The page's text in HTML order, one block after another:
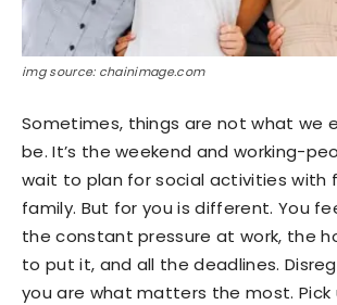
img source: chainimage.com
Sometimes, things are not what we
be. It’s the weekend and working-
wait to plan for social activities with
family. But for you is different. You
the constant pressure at work, the
to put it, and all the deadlines.
you are what matters the most. Pick